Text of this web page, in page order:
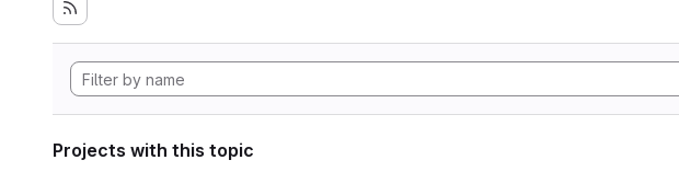
Projects with this topic